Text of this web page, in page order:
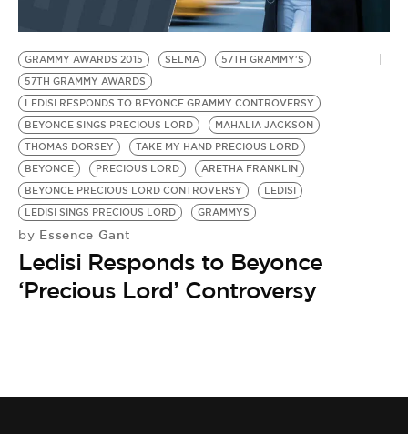
BE EXTRAS
GRAMMY AWARDS 2015 SELMA
57TH GRAMMY'S
57TH GRAMMY AWARDS
LEDISI RESPONDS TO BEYONCE GRAMMY CONTROVERSY
BEYONCE SINGS PRECIOUS LORD
MAHALIA JACKSON
THOMAS DORSEY
TAKE MY HAND PRECIOUS LORD
BEYONCE
PRECIOUS LORD
ARETHA FRANKLIN
BEYONCE PRECIOUS LORD CONTROVERSY
LEDISI
LEDISI SINGS PRECIOUS LORD
GRAMMYS
by Essence Gant
Ledisi Responds to Beyonce
‘Precious Lord’ Controversy